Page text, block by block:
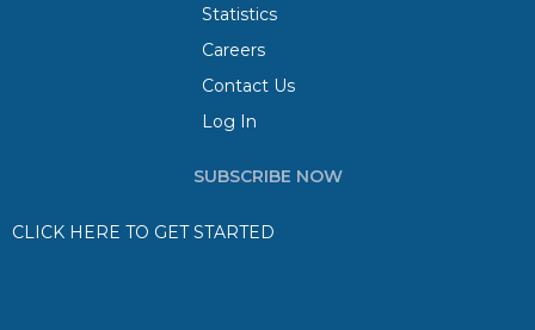
Statistics
Careers
Contact Us
Log In
SUBSCRIBE NOW
CLICK HERE TO GET STARTED